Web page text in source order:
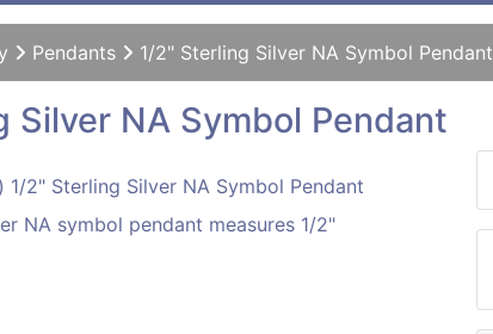
Pendants 1/2" Sterling Silver NA Symbol Pendant
Silver NA Symbol Pendant
NA symbol pendant measures 1/2"